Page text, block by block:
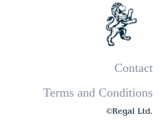
Contact
Terms and Conditions
©Regal Ltd.